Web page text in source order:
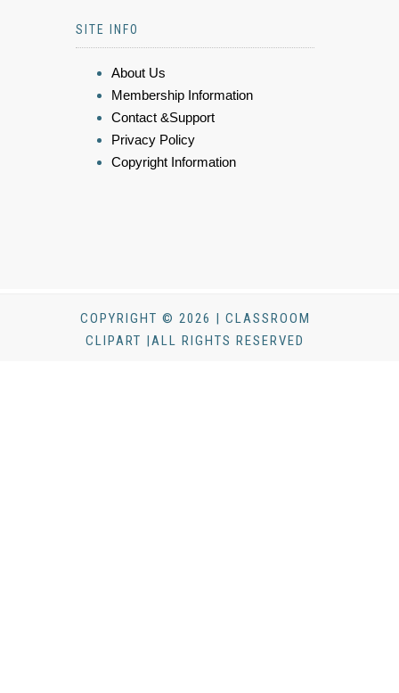
SITE INFO
About Us
Membership Information
Contact &Support
Privacy Policy
Copyright Information
COPYRIGHT © 2026 | CLASSROOM
CLIPART |ALL RIGHTS RESERVED